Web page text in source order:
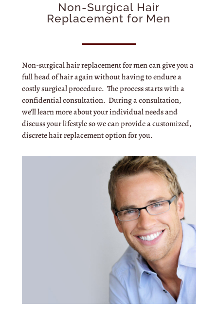
Non-Surgical Hair
Replacement for Men
Non-surgical hair replacement for men can give you a
full head of hair again without having to endure a
costly surgical procedure. The process starts with a
confidential consultation. During a consultation,
we’ll learn more about your individual needs and
discuss your lifestyle so we can provide a customized,
discrete hair replacement option for you.